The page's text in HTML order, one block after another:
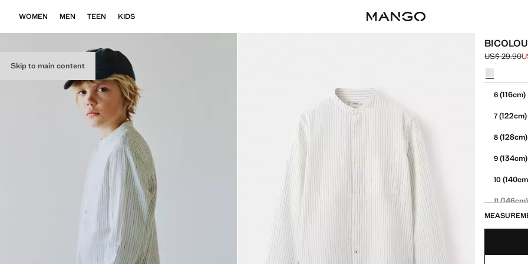
Skip to main content
WOMEN MEN TEEN KIDS
Initial price
US$ 29.90
Current
Select a
6(116cm)
7(122cm)
8(128cm)
9(134cm)
10
11(146cm)
(152cm)